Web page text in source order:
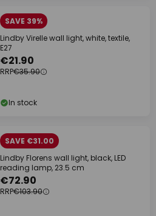
SAVE 39%
Lindby Virelle wall light, white, textile,
E27
€21.90
RRP€35.90
In stock
SAVE €31.00
Lindby Florens wall light, black, LED
reading lamp, 23.5 cm
€72.90
RRP€103.90